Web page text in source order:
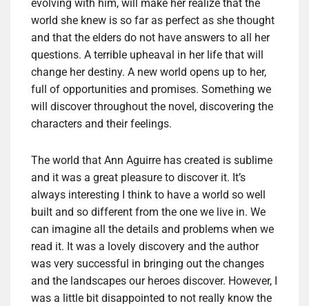
evolving with him, will make her realize that the
world she knew is so far as perfect as she thought
and that the elders do not have answers to all her
questions. A terrible upheaval in her life that will
change her destiny. A new world opens up to her,
full of opportunities and promises. Something we
will discover throughout the novel, discovering the
characters and their feelings.
The world that Ann Aguirre has created is sublime
and it was a great pleasure to discover it. It’s
always interesting I think to have a world so well
built and so different from the one we live in. We
can imagine all the details and problems when we
read it. It was a lovely discovery and the author
was very successful in bringing out the changes
and the landscapes our heroes discover. However, I
was a little bit disappointed to not really know the